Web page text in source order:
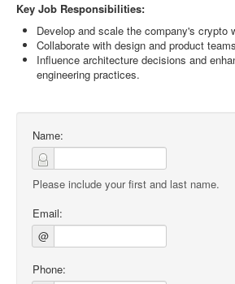
Key Job Responsibilities:
Develop and scale the company's crypto
Collaborate with design and product
Influence architecture decisions and
engineering practices.
Name:
Please include your first and last name.
Email:
@
Phone: